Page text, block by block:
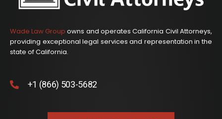
Wade Law Group owns and operates California Civil Attorneys,
providing exceptional legal services and representation in the
state of California.
+1 (866) 503-5682